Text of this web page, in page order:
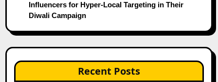
Influencers for Hyper-Local Targeting in Their
Diwali Campaign
Recent Posts